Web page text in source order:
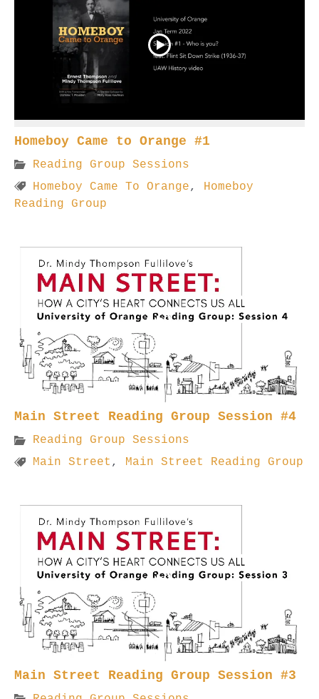
Homeboy Came to Orange #1
Reading Group Sessions
Homeboy Came To Orange, Homeboy
Reading Group
Main Street Reading Group Session #4
Reading Group Sessions
Main Street , Main Street Reading Group
Main Street Reading Group Session #3